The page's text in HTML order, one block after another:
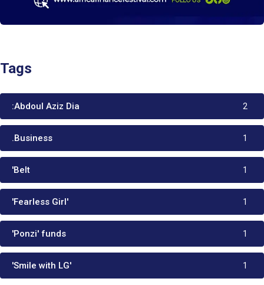
Tags
:Abdoul Aziz Dia 2
.Business 1
'Belt 1
'Fearless Girl' 1
'Ponzi' funds 1
'Smile with LG' 1